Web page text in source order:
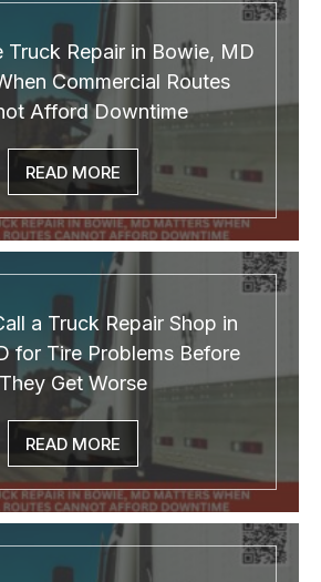
Truck Repair in Bowie, MD
Commercial Routes
Afford Downtime
READ MORE
a Truck Repair Shop in
for Tire Problems Before
They Get Worse
READ MORE